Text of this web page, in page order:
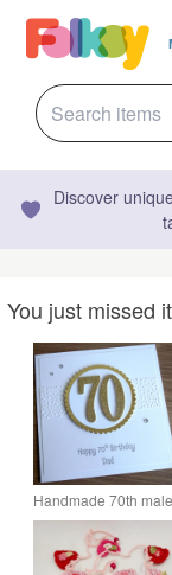
Discover
You just missed
Handmade 70th male
birthday card, dad -
personalised with any
age and message